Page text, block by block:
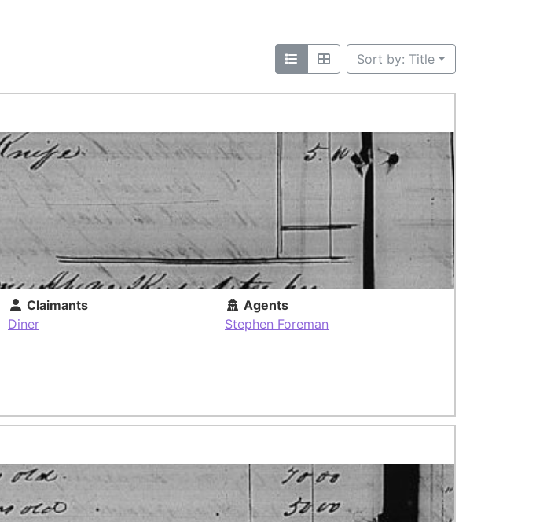
Sort by: Title
Claimants
Diner
Agents
Stephen Foreman